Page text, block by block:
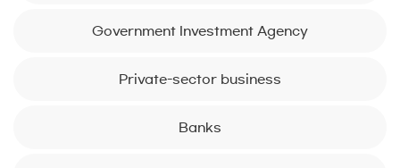
Government Investment Agency
Private-sector business
Banks